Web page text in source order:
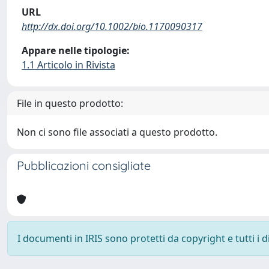
URL
http://dx.doi.org/10.1002/bio.1170090317
Appare nelle tipologie:
1.1 Articolo in Rivista
File in questo prodotto:
Non ci sono file associati a questo prodotto.
Pubblicazioni consigliate
I documenti in IRIS sono protetti da copyright e tutti i